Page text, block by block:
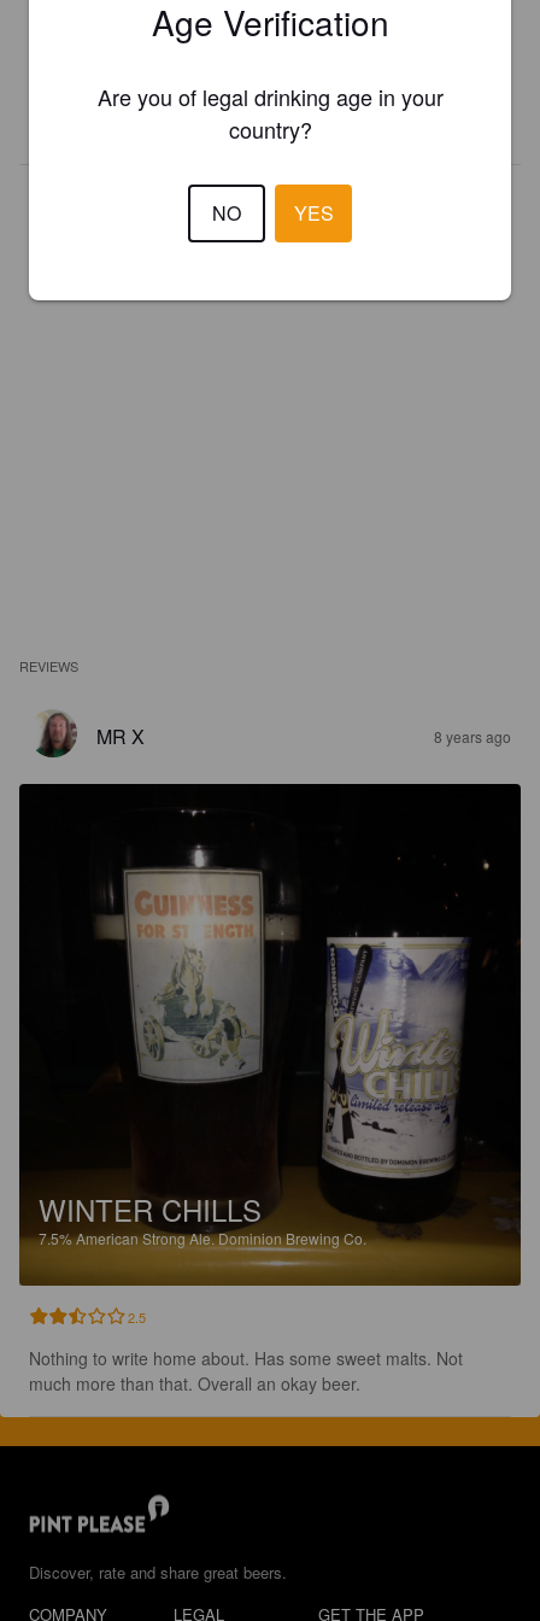
Register your brewery forFREE and be in control how you are
REGISTER YOUR BREWERY
REVIEWS
MR X 8 years ago
WINTER CHILLS
7.5%American Strong Ale.Dominion Brewing Co.
2.5
Nothing to write home about. Has some sweet malts. Not
much more than that. Overall an okay beer.
Discover, rate and share great beers.
COMPANY
LEGAL GET THE APP
Age Verification
Are you of legal drinking age in your
country?
NO YES